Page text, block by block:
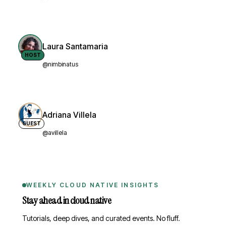
HOST
Laura Santamaria
@nimbinatus
GUEST
Adriana Villela
@avillela
WEEKLY CLOUD NATIVE INSIGHTS
Stay ahead in cloud native
Tutorials, deep dives, and curated events. No fluff.